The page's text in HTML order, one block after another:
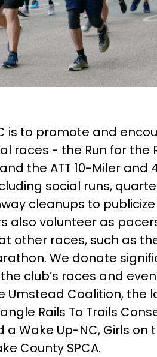
is to promote and
races - the Run for the
the ATT 10-Miler
social runs,
cleanups to
also volunteer as
other races, such as
We donate
club’s races and
Umstead Coalition, the
Rails To Trails
a Wake Up-NC, Girls on
County SPCA.